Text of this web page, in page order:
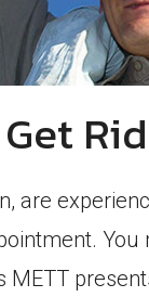
Get
are
METT